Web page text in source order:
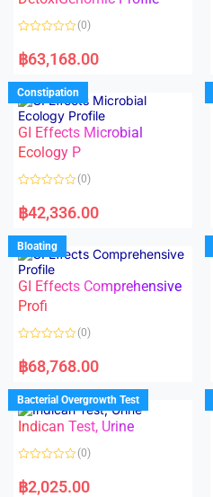
f
a
t
d
0
o
u
t
o
f
5
(0)
฿63,168.00
Constipation
GI Effects Microbial
Ecology P
a
t
d
0
o
u
t
o
f
5
(0)
฿42,336.00
Bloating
GI Effects Comprehensive
Profi
a
t
d
0
o
u
t
f
(0)
฿68,768.00
Bacterial Overgrowth Test
Indican Test, Urine
a
t
(0)
฿2,025.00